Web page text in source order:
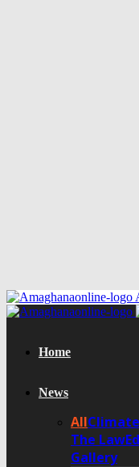
Home
News
All
The Law
Gallery